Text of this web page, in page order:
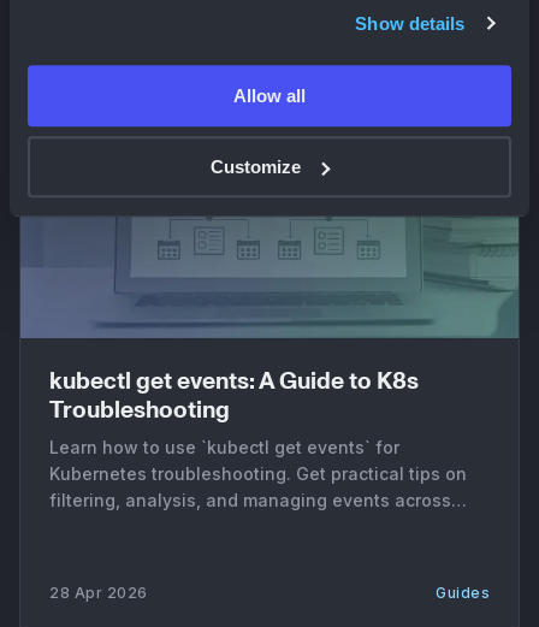
Show details
Allow all
Customize
kubectl get events: A Guide to K8s
Troubleshooting
Learn how to use `kubectl get events` for
Kubernetes troubleshooting. Get practical tips on
filtering, analysis, and managing events across
28 Apr 2026 Guides